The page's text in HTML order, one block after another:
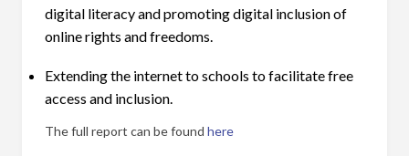
digital literacy and promoting digital inclusion of
online rights and freedoms.
Extending the internet to schools to facilitate free
access and inclusion.
The full report can be found here